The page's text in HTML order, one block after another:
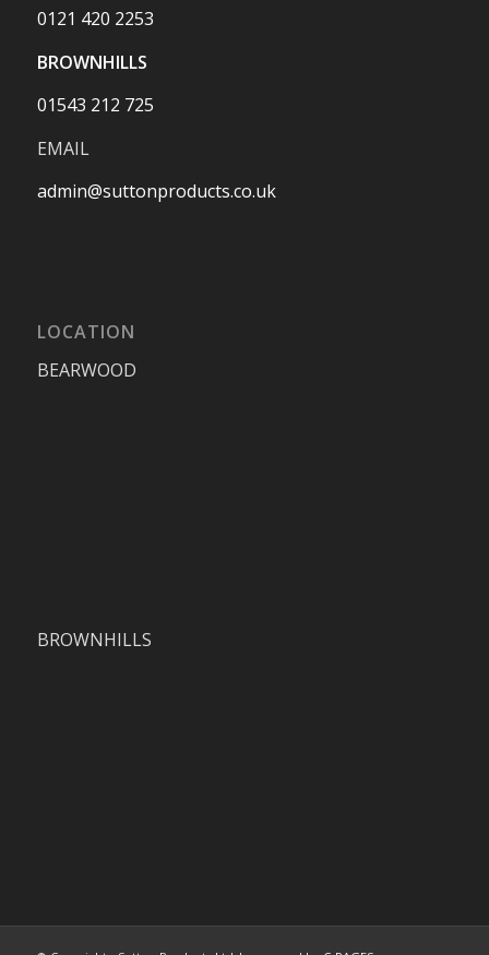
0121 420 2253
BROWNHILLS
01543 212 725
EMAIL
admin@suttonproducts.co.uk
LOCATION
BEARWOOD
BROWNHILLS